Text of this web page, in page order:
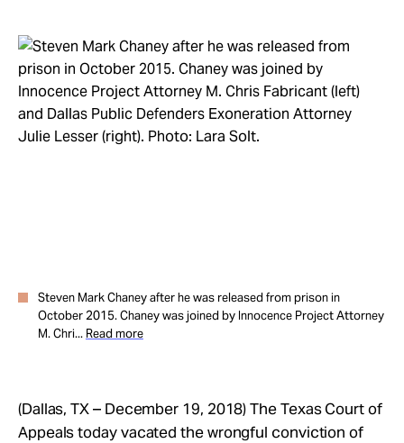
Steven Mark Chaney after he was released from prison in
October 2015. Chaney was joined by Innocence Project Attorney
M. Chri... Read more
(Dallas, TX – December 19, 2018) The Texas Court of
Appeals today vacated the wrongful conviction of